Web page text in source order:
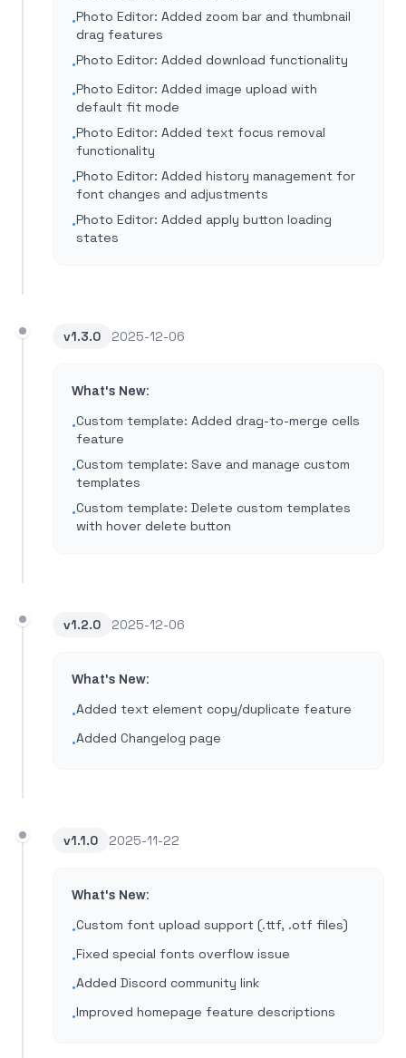
•Photo Editor: Added zoom bar and thumbnail
drag features
•Photo Editor: Added download functionality
•Photo Editor: Added image upload with
default fit mode
•Photo Editor: Added text focus removal
functionality
•Photo Editor: Added history management for
font changes and adjustments
•Photo Editor: Added apply button loading
states
v1.3.0 2025-12-06
What's New:
•Custom template: Added drag-to-merge cells
feature
•Custom template: Save and manage custom
templates
•Custom template: Delete custom templates
with hover delete button
v1.2.0 2025-12-06
What's New:
•Added text element copy/duplicate feature
•Added Changelog page
v1.1.0 2025-11-22
What's New:
•Custom font upload support (.ttf, .otf files)
•Fixed special fonts overflow issue
•Added Discord community link
•Improved homepage feature descriptions